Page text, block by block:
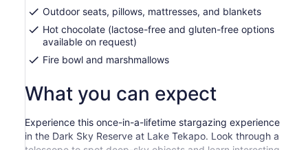
Outdoor seats, pillows, mattresses, and blankets
Hot chocolate (lactose-free and gluten-free options
available on request)
Fire bowl and marshmallows
What you can expect
Experience this once-in-a-lifetime stargazing experience
in the Dark Sky Reserve at Lake Tekapo. Look through a